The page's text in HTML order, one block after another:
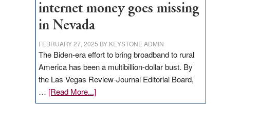
internet money goes missing
in Nevada
FEBRUARY 27, 2025 BY KEYSTONE ADMIN
The Biden-era effort to bring broadband to rural
America has been a multibillion-dollar bust. By
the Las Vegas Review-Journal Editorial Board,
… [Read More...]about
EDITORIAL: